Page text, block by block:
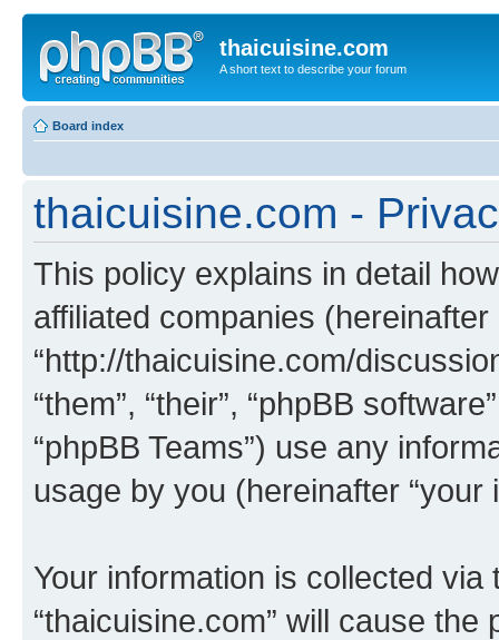
thaicuisine.com
A short text to describe your forum
Board index
thaicuisine.com -
This policy explains in detail
affiliated companies (hereinafter
“http://thaicuisine.com/
“them”, “their”, “phpBB
“phpBB Teams”) use any
usage by you (hereinafter “your
Your information is collected
“thaicuisine.com” will cause